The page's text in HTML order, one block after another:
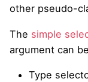
other pseudo-
The simple
argument can
Type